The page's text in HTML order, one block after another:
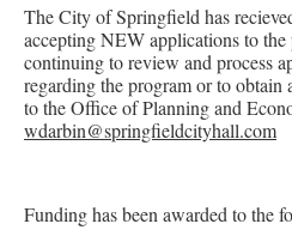
The City of Springfield has
accepting NEW applications to
continuing to review and process
regarding the program or to obtain
to the Office of Planning and
wdarbin@springfieldcityhall.com
Funding has been awarded to the